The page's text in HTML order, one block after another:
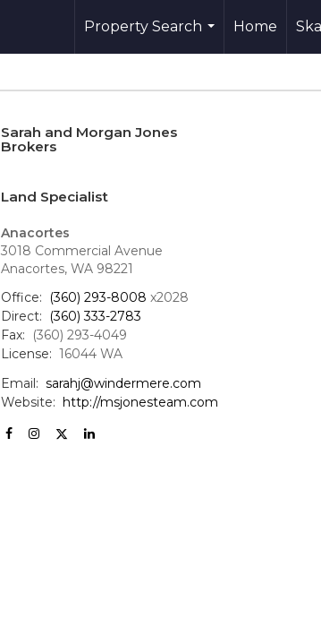
Property Search
...
Home
Sarah and Morgan Jones
Brokers
Land Specialist
Anacortes
3018 Commercial Avenue
Anacortes, WA 98221
Office:
(360) 293-8008 x2028
Direct:
(360) 333-2783
Fax:
(360) 293-4049
License: 16044 WA
Email: sarahj@windermere.com
Website: http://msjonesteam.com